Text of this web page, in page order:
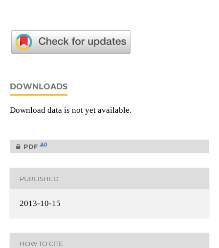
DOWNLOADS
Download data is not yet available.
PDF 0
PUBLISHED
2013-10-15
HOW TO CITE